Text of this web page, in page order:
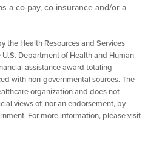
a co-pay, co-insurance and/or a
the Health Resources and Services
Department of Health and Human
assistance award totaling
with non-governmental sources. The
organization and does not
views of, nor an endorsement, by
For more information, please visit